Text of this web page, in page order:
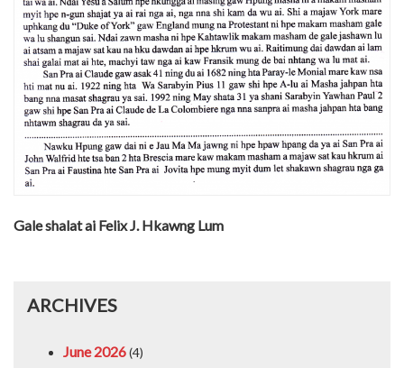
Gale shalat ai Felix J. Hkawng Lum
ARCHIVES
June 2026(4)